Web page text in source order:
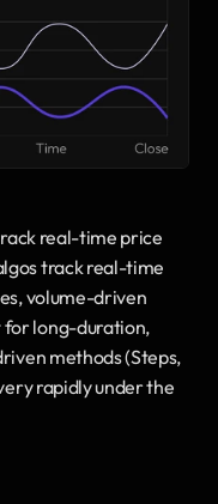
real-time price
track real-time
volume-driven
for long-duration,
methods (Steps,
rapidly under the